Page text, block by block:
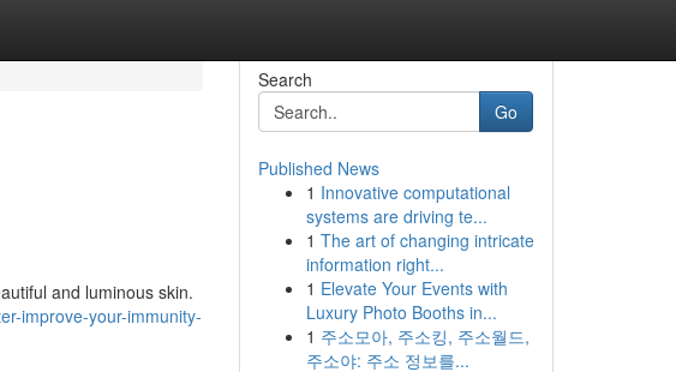
and luminous skin.
improve-your-immunity-
Search
Go
Published News
1 Innovative computational
systems are driving te...
1 The art of changing intricate
information right...
1 Elevate Your Events with
Luxury Photo Booths in...
1 주소모아, 주소킹, 주소월드,
주소야: 주소 정보를...